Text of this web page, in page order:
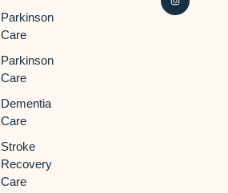
Parkinson
Care
Parkinson
Care
Dementia
Care
Stroke
Recovery
Care